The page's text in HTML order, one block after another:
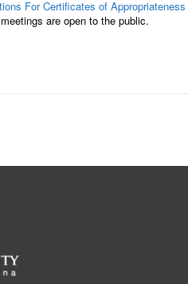
For Certificates of Appropriateness
are open to the public.